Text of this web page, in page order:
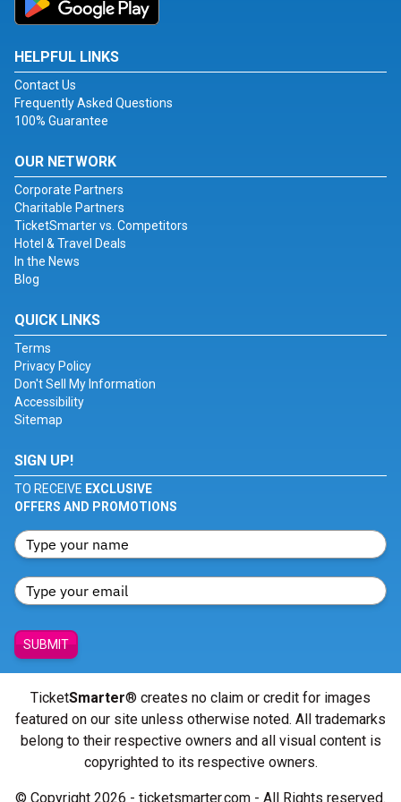
HELPFUL LINKS
Contact Us
Frequently Asked Questions
100% Guarantee
OUR NETWORK
Corporate Partners
Charitable Partners
TicketSmarter vs. Competitors
Hotel & Travel Deals
In the News
Blog
QUICK LINKS
Terms
Privacy Policy
Don't Sell My Information
Accessibility
Sitemap
SIGN UP!
TO RECEIVE EXCLUSIVE
OFFERS AND PROMOTIONS
SUBMIT
TicketSmarter® creates no claim or credit for images
featured on our site unless otherwise noted. All trademarks
belong to their respective owners and all visual content is
copyrighted to its respective owners.
© Copyright 2026 - ticketsmarter.com - All Rights reserved.